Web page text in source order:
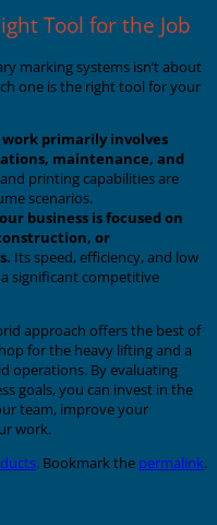
Tool for the Job
marking systems isn’t about
one is the right tool for your
primarily involves
maintenance, and
printing capabilities are
scenarios.
business is focused on
or
Its speed, efficiency, and low
significant competitive
approach offers the best of
for the heavy lifting and a
operations. By evaluating
goals, you can invest in the
team, improve your
work.
. Bookmark the permalink.